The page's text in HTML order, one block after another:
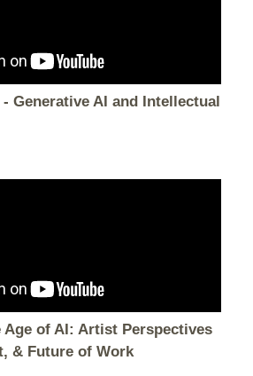
- Generative AI and Intellectual
of AI: Artist Perspectives
& Future of Work